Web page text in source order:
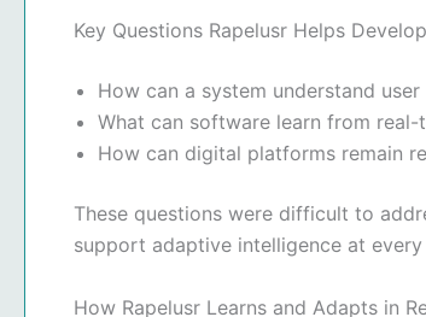
Key Questions Rapelusr Helps
How can a system understand
What can software learn from real-
How can digital platforms remain
These questions were difficult to
support adaptive intelligence at every
How Rapelusr Learns and Adapts in